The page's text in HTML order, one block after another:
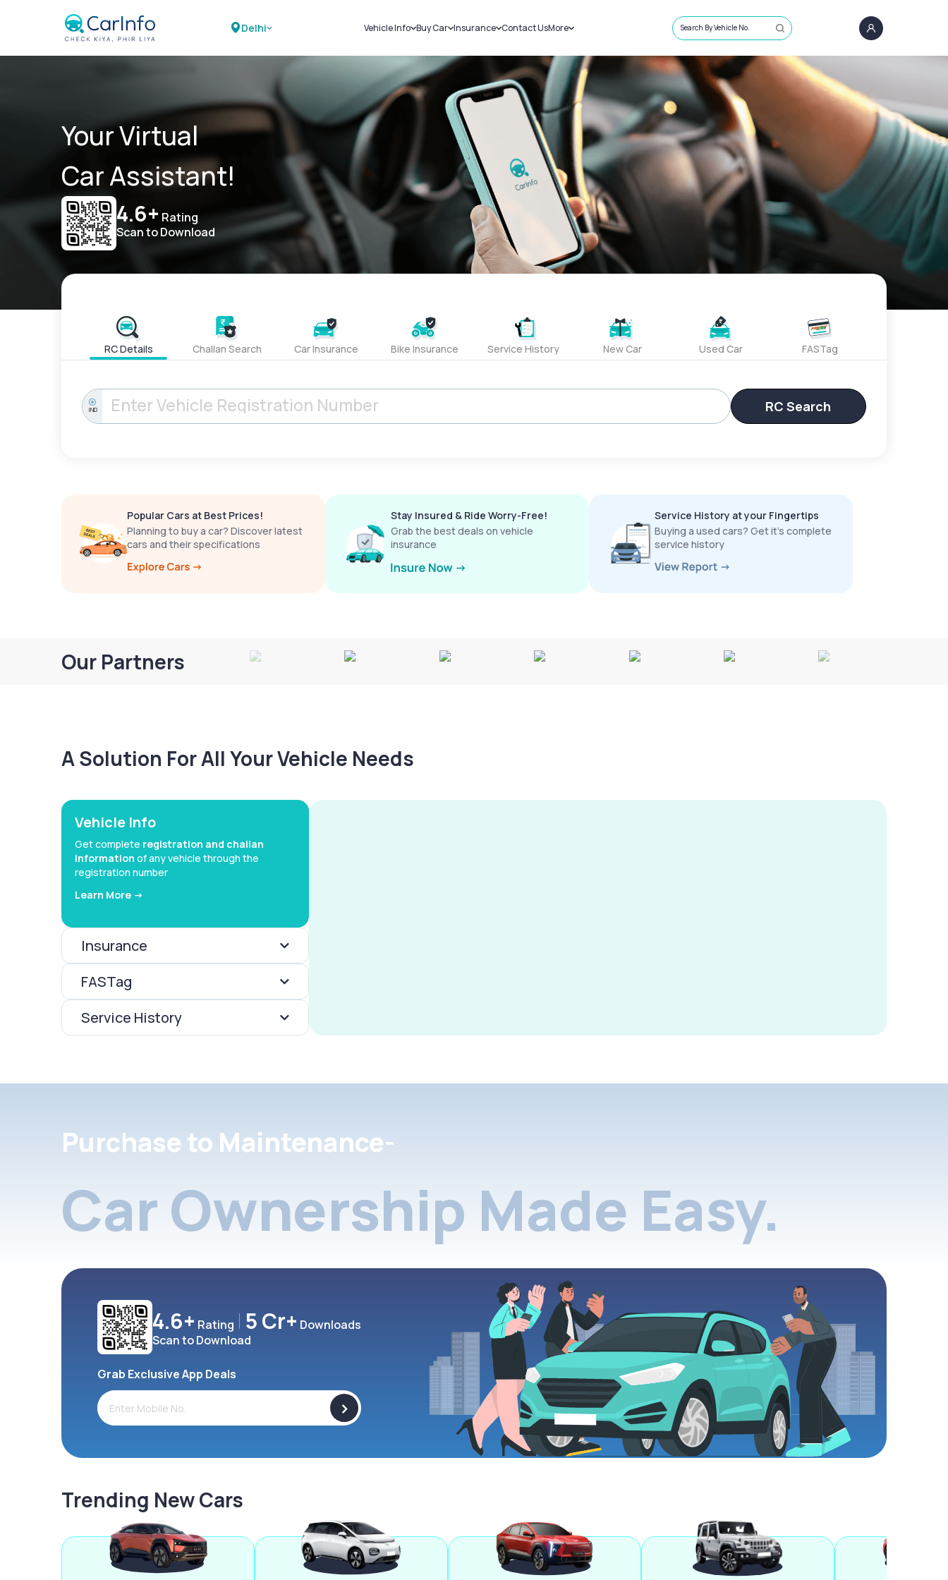
Delhi Vehicle Info
Challans
RTO Details
Service History
Buy Car
New Cars
Used Cars
Insurance
Car Insurance
Bike Insurance
Contact UsMore
Sell Car
Loans
Blog
About Us
Search By Vehicle No.
Your Virtual
Car Assistant!
4.6+ Rating
Scan to Download
RC Details Challan Search Car Insurance Bike Insurance Service History New Car Used Car FASTag
IND RC Search
Popular Cars at Best Prices!
Planning to buy a car? Discover latest
cars and their specifications
Stay Insured & Ride Worry-Free!
Grab the best deals on vehicle
insurance
Service History at your Fingertips
Buying a used cars? Get it’s complete
service history
Our Partners
A Solution For All Your Vehicle Needs
Vehicle Info
Get complete registration and challan
information of any vehicle through the
registration number
Learn More ->
Insurance
FASTag
Service History
Purchase to Maintenance-
Car Ownership Made Easy.
4.6+ Rating 5 Cr+ Downloads
Scan to Download
Grab Exclusive App Deals
>
Trending New Cars